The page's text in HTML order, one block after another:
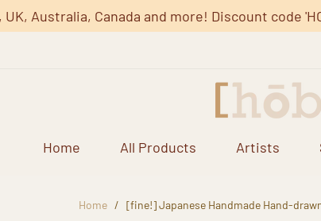
Australia, Canada and more! Discount code
Home All Products Artists
Home / [fine!] Japanese Handmade Hand-